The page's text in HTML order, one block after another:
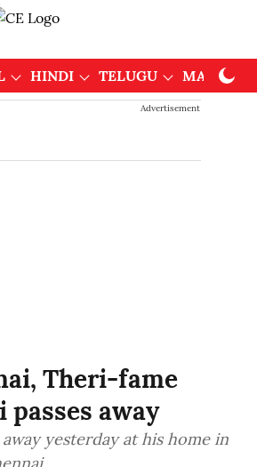
HINDI TELUGU
Advertisement
Theri-fame
passes away
yesterday at his home in